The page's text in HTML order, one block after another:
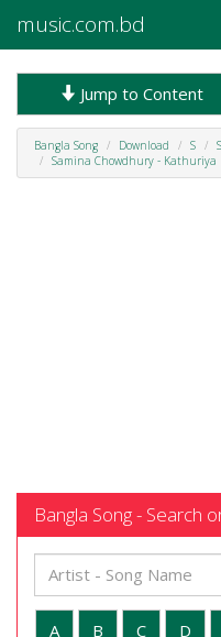
music.com.bd
Jump to Content
Bangla Song Download S
Samina Chowdhury - Kathuriya
Bangla Song - Search
A B C D